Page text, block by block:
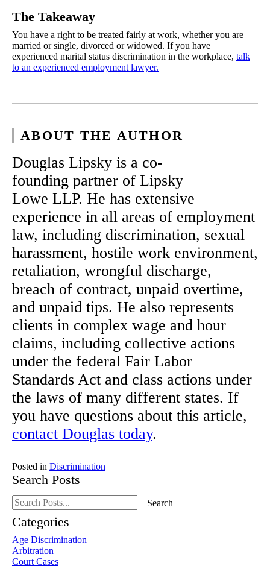
The Takeaway
You have a right to be treated fairly at work, whether you are
married or single, divorced or widowed. If you have
experienced marital status discrimination in the workplace, talk
to an experienced employment lawyer.
ABOUT THE AUTHOR
Douglas Lipsky is a co-
founding partner of Lipsky
Lowe LLP. He has extensive
experience in all areas of employment
law, including discrimination, sexual
harassment, hostile work environment,
retaliation, wrongful discharge,
breach of contract, unpaid overtime,
and unpaid tips. He also represents
clients in complex wage and hour
claims, including collective actions
under the federal Fair Labor
Standards Act and class actions under
the laws of many different states. If
you have questions about this article,
contact Douglas today.
Posted in Discrimination
Search Posts
Search
blog
posts:
Search
Categories
Age Discrimination
Arbitration
Court Cases